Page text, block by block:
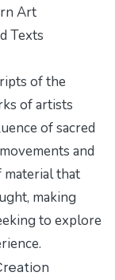
Art
Texts
of the
of artists
of sacred
and
that
making
to explore